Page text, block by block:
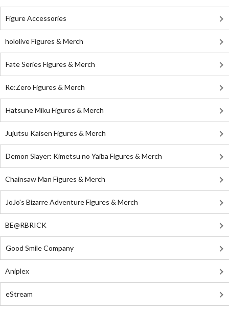
Figure Accessories
hololive Figures & Merch
Fate Series Figures & Merch
Re:Zero Figures & Merch
Hatsune Miku Figures & Merch
Jujutsu Kaisen Figures & Merch
Demon Slayer: Kimetsu no Yaiba Figures & Merch
Chainsaw Man Figures & Merch
JoJo's Bizarre Adventure Figures & Merch
BE@RBRICK
Good Smile Company
Aniplex
eStream